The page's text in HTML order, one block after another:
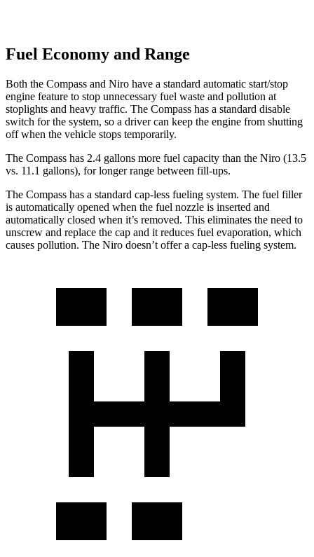
Fuel Economy and Range
Both the Compass and Niro have a standard automatic start/stop
engine feature to stop unnecessary fuel waste and pollution at
stoplights and heavy traffic. The Compass has a standard disable
switch for the system, so a driver can keep the engine from shutting
off when the vehicle stops temporarily.
The Compass has 2.4 gallons more fuel capacity than the Niro (13.5
vs. 11.1 gallons), for longer range between fill-ups.
The Compass has a standard cap-less fueling system. The fuel filler
is automatically opened when the fuel nozzle is inserted and
automatically closed when it’s removed. This eliminates the need to
unscrew and replace the cap and it reduces fuel evaporation, which
causes pollution. The Niro doesn’t offer a cap-less fueling system.